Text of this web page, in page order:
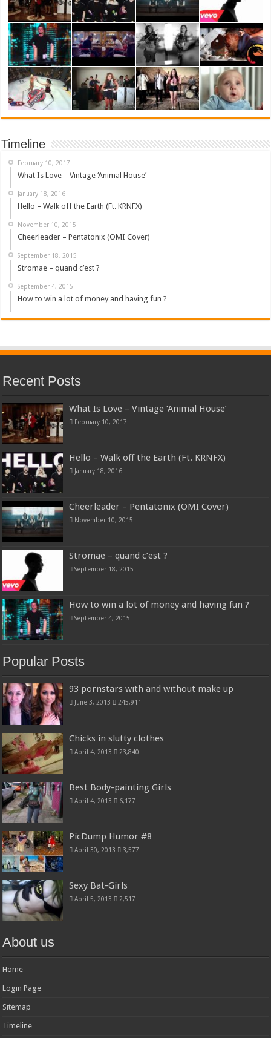
Timeline
February 10, 2017
What Is Love – Vintage ‘Animal House’
January 18, 2016
Hello – Walk off the Earth (Ft. KRNFX)
November 10, 2015
Cheerleader – Pentatonix (OMI Cover)
September 18, 2015
Stromae – quand c’est ?
September 4, 2015
How to win a lot of money and having fun ?
Recent Posts
What Is Love – Vintage ‘Animal House’
February 10, 2017
Hello – Walk off the Earth (Ft. KRNFX)
January 18, 2016
Cheerleader – Pentatonix (OMI Cover)
November 10, 2015
Stromae – quand c’est ?
September 18, 2015
How to win a lot of money and having fun ?
September 4, 2015
Popular Posts
93 pornstars with and without make up
June 3, 2013 245,911
Chicks in slutty clothes
April 4, 2013 23,840
Best Body-painting Girls
April 4, 2013 6,177
PicDump Humor #8
April 30, 2013 3,577
Sexy Bat-Girls
April 5, 2013 2,517
About us
Home
Login Page
Sitemap
Timeline